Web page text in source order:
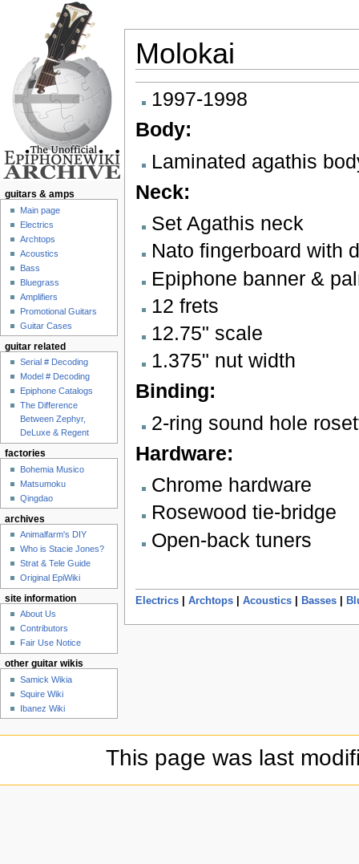
Molokai
1997-1998
Body:
Laminated agathis
Neck:
Set Agathis neck
Nato fingerboard with
Epiphone banner &
12 frets
12.75" scale
1.375" nut width
Binding:
2-ring sound hole
Hardware:
Chrome hardware
Rosewood tie-bridge
Open-back tuners
Electrics| Archtops| Acoustics| Basses|
guitars & amps
Main page
Electrics
Archtops
Acoustics
Bass
Bluegrass
Amplifiers
Promotional Guitars
Guitar Cases
guitar related
Serial # Decoding
Model # Decoding
Epiphone Catalogs
The Difference
Between Zephyr,
DeLuxe & Regent
factories
Bohemia Musico
Matsumoku
Qingdao
archives
Animalfarm's DIY
Who is Stacie Jones?
Strat & Tele Guide
Original EpiWiki
site information
About Us
Contributors
Fair Use Notice
other guitar wikis
Samick Wikia
Squire Wiki
Ibanez Wiki
This page was last